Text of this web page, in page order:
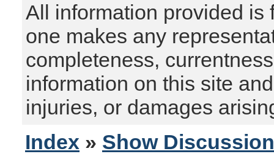
All information provided is
one makes any
completeness,
information on this site
injuries, or damages
Index » Show